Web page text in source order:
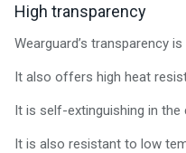
High transparency
Wearguard’s transparency
It also offers high heat
It is self-extinguishing in
It is also resistant to low